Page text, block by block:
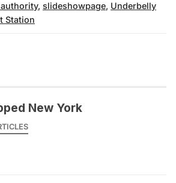
, slideshowpage, Underbelly
Station
New York